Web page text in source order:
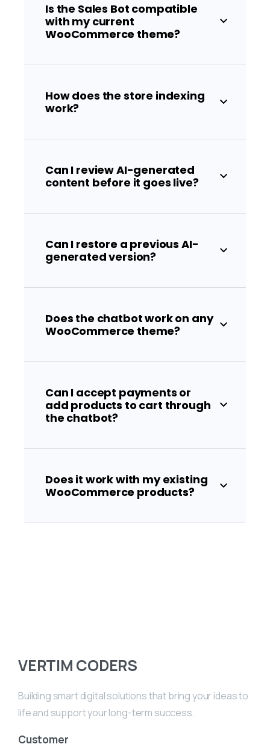
Is the Sales Bot compatible
with my current
WooCommerce theme?
How does the store indexing
work?
Can I review AI-generated
content before it goes live?
Can I restore a previous AI-
generated version?
Does the chatbot work on any
WooCommerce theme?
Can I accept payments or
add products to cart through
the chatbot?
Does it work with my existing
WooCommerce products?
VERTIM CODERS
Building smart digital solutions that bring your ideas to
life and support your long-term success.
Customer